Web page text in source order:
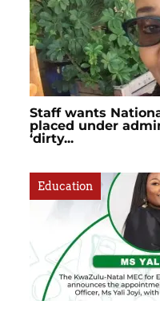
Staff wants
placed under
‘dirty...
Education